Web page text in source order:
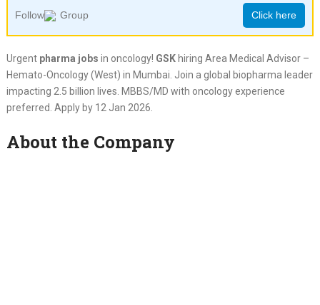
Follow Group Click here
Urgent pharma jobs in oncology! GSK hiring Area Medical Advisor –
Hemato-Oncology (West) in Mumbai. Join a global biopharma leader
impacting 2.5 billion lives. MBBS/MD with oncology experience
preferred. Apply by 12 Jan 2026.
About the Company